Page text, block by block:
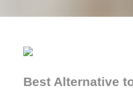
Best Alternative